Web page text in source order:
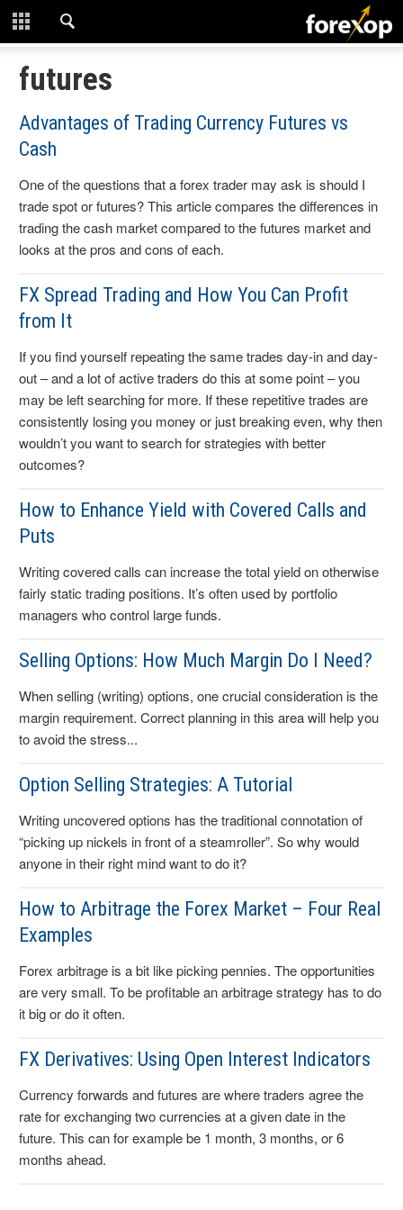
CLOSE
START HERE
STRATEGIES
TECHNICAL
LEARNING
DOWNLOADS
futures
Advantages of Trading Currency Futures vs
Cash
One of the questions that a forex trader may ask is should I
trade spot or futures? This article compares the differences in
trading the cash market compared to the futures market and
looks at the pros and cons of each.
FX Spread Trading and How You Can Profit
from It
If you find yourself repeating the same trades day-in and day-
out – and a lot of active traders do this at some point – you
may be left searching for more. If these repetitive trades are
consistently losing you money or just breaking even, why then
wouldn’t you want to search for strategies with better
outcomes?
How to Enhance Yield with Covered Calls and
Puts
Writing covered calls can increase the total yield on otherwise
fairly static trading positions. It’s often used by portfolio
managers who control large funds.
Selling Options: How Much Margin Do I Need?
When selling (writing) options, one crucial consideration is the
margin requirement. Correct planning in this area will help you
to avoid the stress...
Option Selling Strategies: A Tutorial
Writing uncovered options has the traditional connotation of
“picking up nickels in front of a steamroller”. So why would
anyone in their right mind want to do it?
How to Arbitrage the Forex Market – Four Real
Examples
Forex arbitrage is a bit like picking pennies. The opportunities
are very small. To be profitable an arbitrage strategy has to do
it big or do it often.
FX Derivatives: Using Open Interest Indicators
Currency forwards and futures are where traders agree the
rate for exchanging two currencies at a given date in the
future. This can for example be 1 month, 3 months, or 6
months ahead.